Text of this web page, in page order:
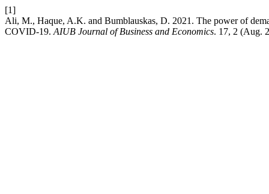
[1]
Ali, M., Haque, A.K. and Bumblauskas, D. 2021. The power of
COVID-19. AIUB Journal of Business and Economics. 17, 2 (Aug.